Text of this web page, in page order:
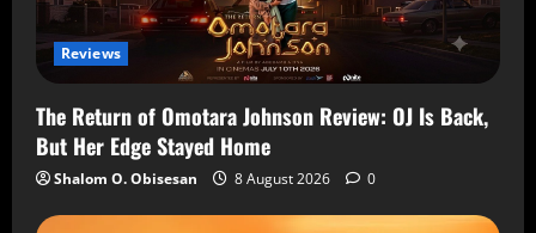
Reviews
The Return of Omotara Johnson Review: OJ Is Back,
But Her Edge Stayed Home
Shalom O. Obisesan 8 August 2026 0